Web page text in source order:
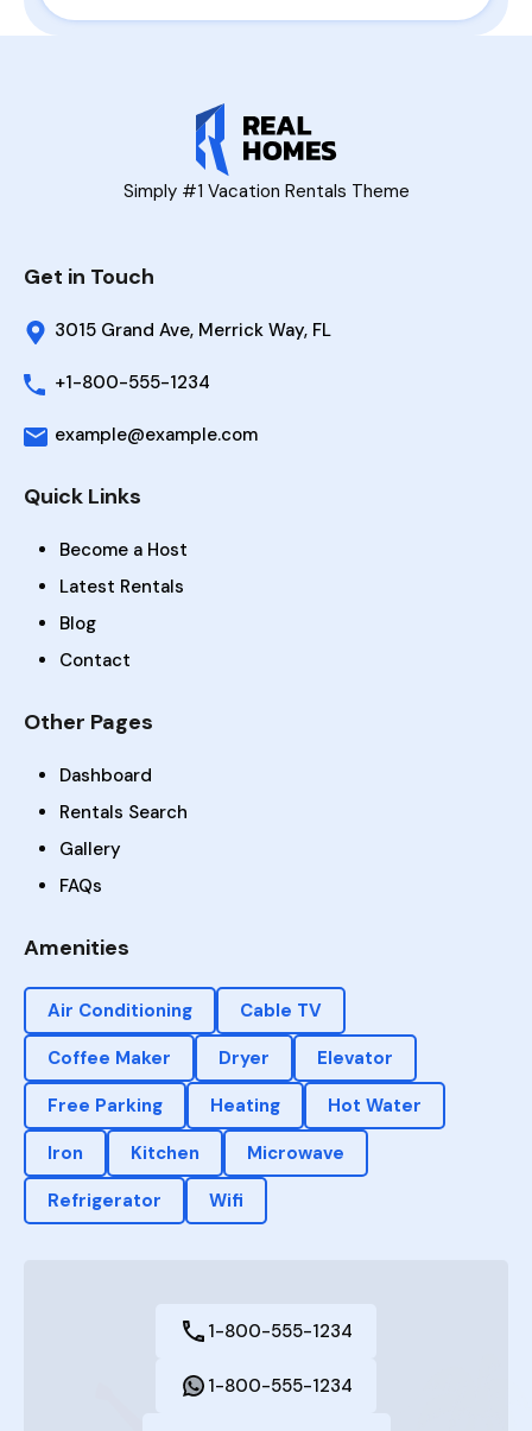
Simply #1 Vacation Rentals Theme
Get in Touch
3015 Grand Ave, Merrick Way, FL
+1-800-555-1234
example@example.com
Quick Links
Become a Host
Latest Rentals
Blog
Contact
Other Pages
Dashboard
Rentals Search
Gallery
FAQs
Amenities
Air Conditioning
Cable TV
Coffee Maker
Dryer
Elevator
Free Parking
Heating
Hot Water
Iron
Kitchen
Microwave
Refrigerator
Wifi
1-800-555-1234
1-800-555-1234